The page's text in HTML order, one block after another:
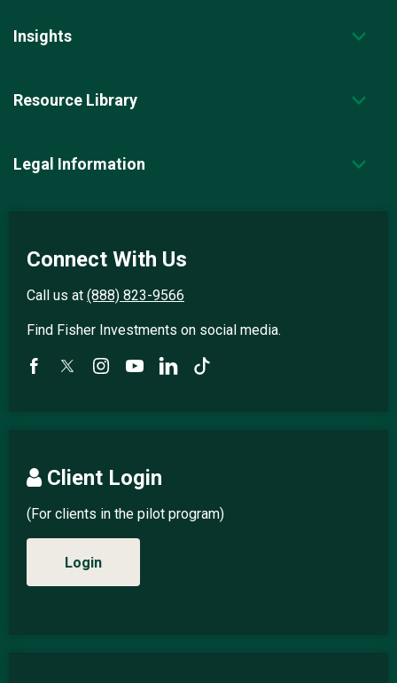
Insights
Resource Library
Legal Information
Connect With Us
Call us at (888) 823-9566
Find Fisher Investments on social media.
Client Login
(For clients in the pilot program)
Login